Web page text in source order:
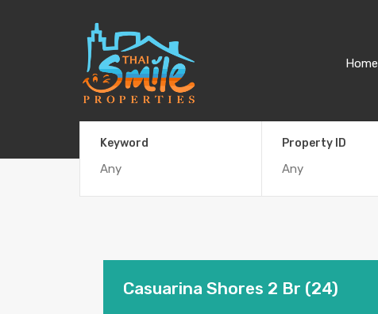
Home
Keyword Property ID
Casuarina Shores 2 Br (24)